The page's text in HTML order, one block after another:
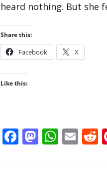
heard nothing. But she
Share this:
Facebook X
Like this:
F M W E